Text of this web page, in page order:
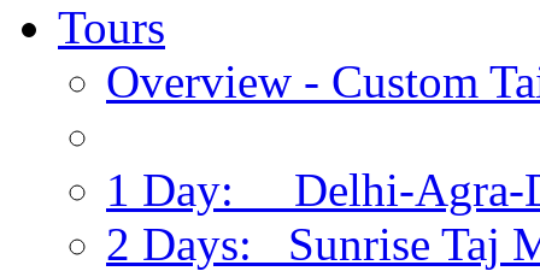
Tours
Overview - Custom
1 Day: Delhi-Agra-
2 Days: Sunrise Taj